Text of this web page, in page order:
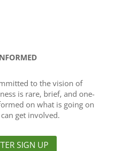
to the vision of
is rare, brief, and one-
on what is going on
get involved.
SIGN UP